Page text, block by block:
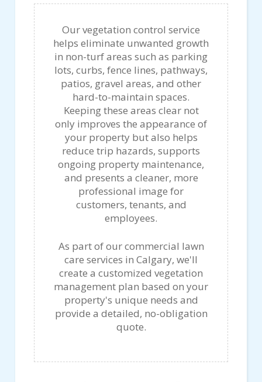
Our vegetation control service
helps eliminate unwanted growth
in non-turf areas such as parking
lots, curbs, fence lines, pathways,
patios, gravel areas, and other
hard-to-maintain spaces.
Keeping these areas clear not
only improves the appearance of
your property but also helps
reduce trip hazards, supports
ongoing property maintenance,
and presents a cleaner, more
professional image for
customers, tenants, and
employees.
As part of our commercial lawn
care services in Calgary, we'll
create a customized vegetation
management plan based on your
property's unique needs and
provide a detailed, no-obligation
quote.